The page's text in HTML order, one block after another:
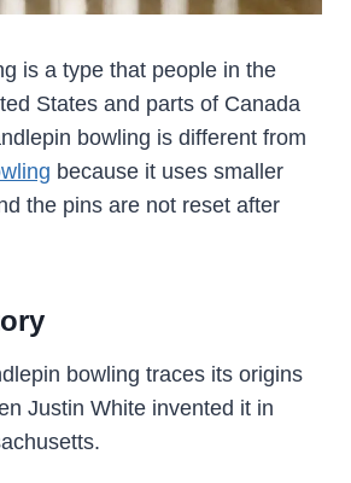
is a type that people in the
States and parts of Canada
bowling is different from
because it uses smaller
the pins are not reset after
bowling traces its origins
Justin White invented it in